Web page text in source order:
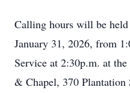
Calling hours will be
January 31, 2026, from
Service at 2:30p.m. at
& Chapel, 370 Plantation